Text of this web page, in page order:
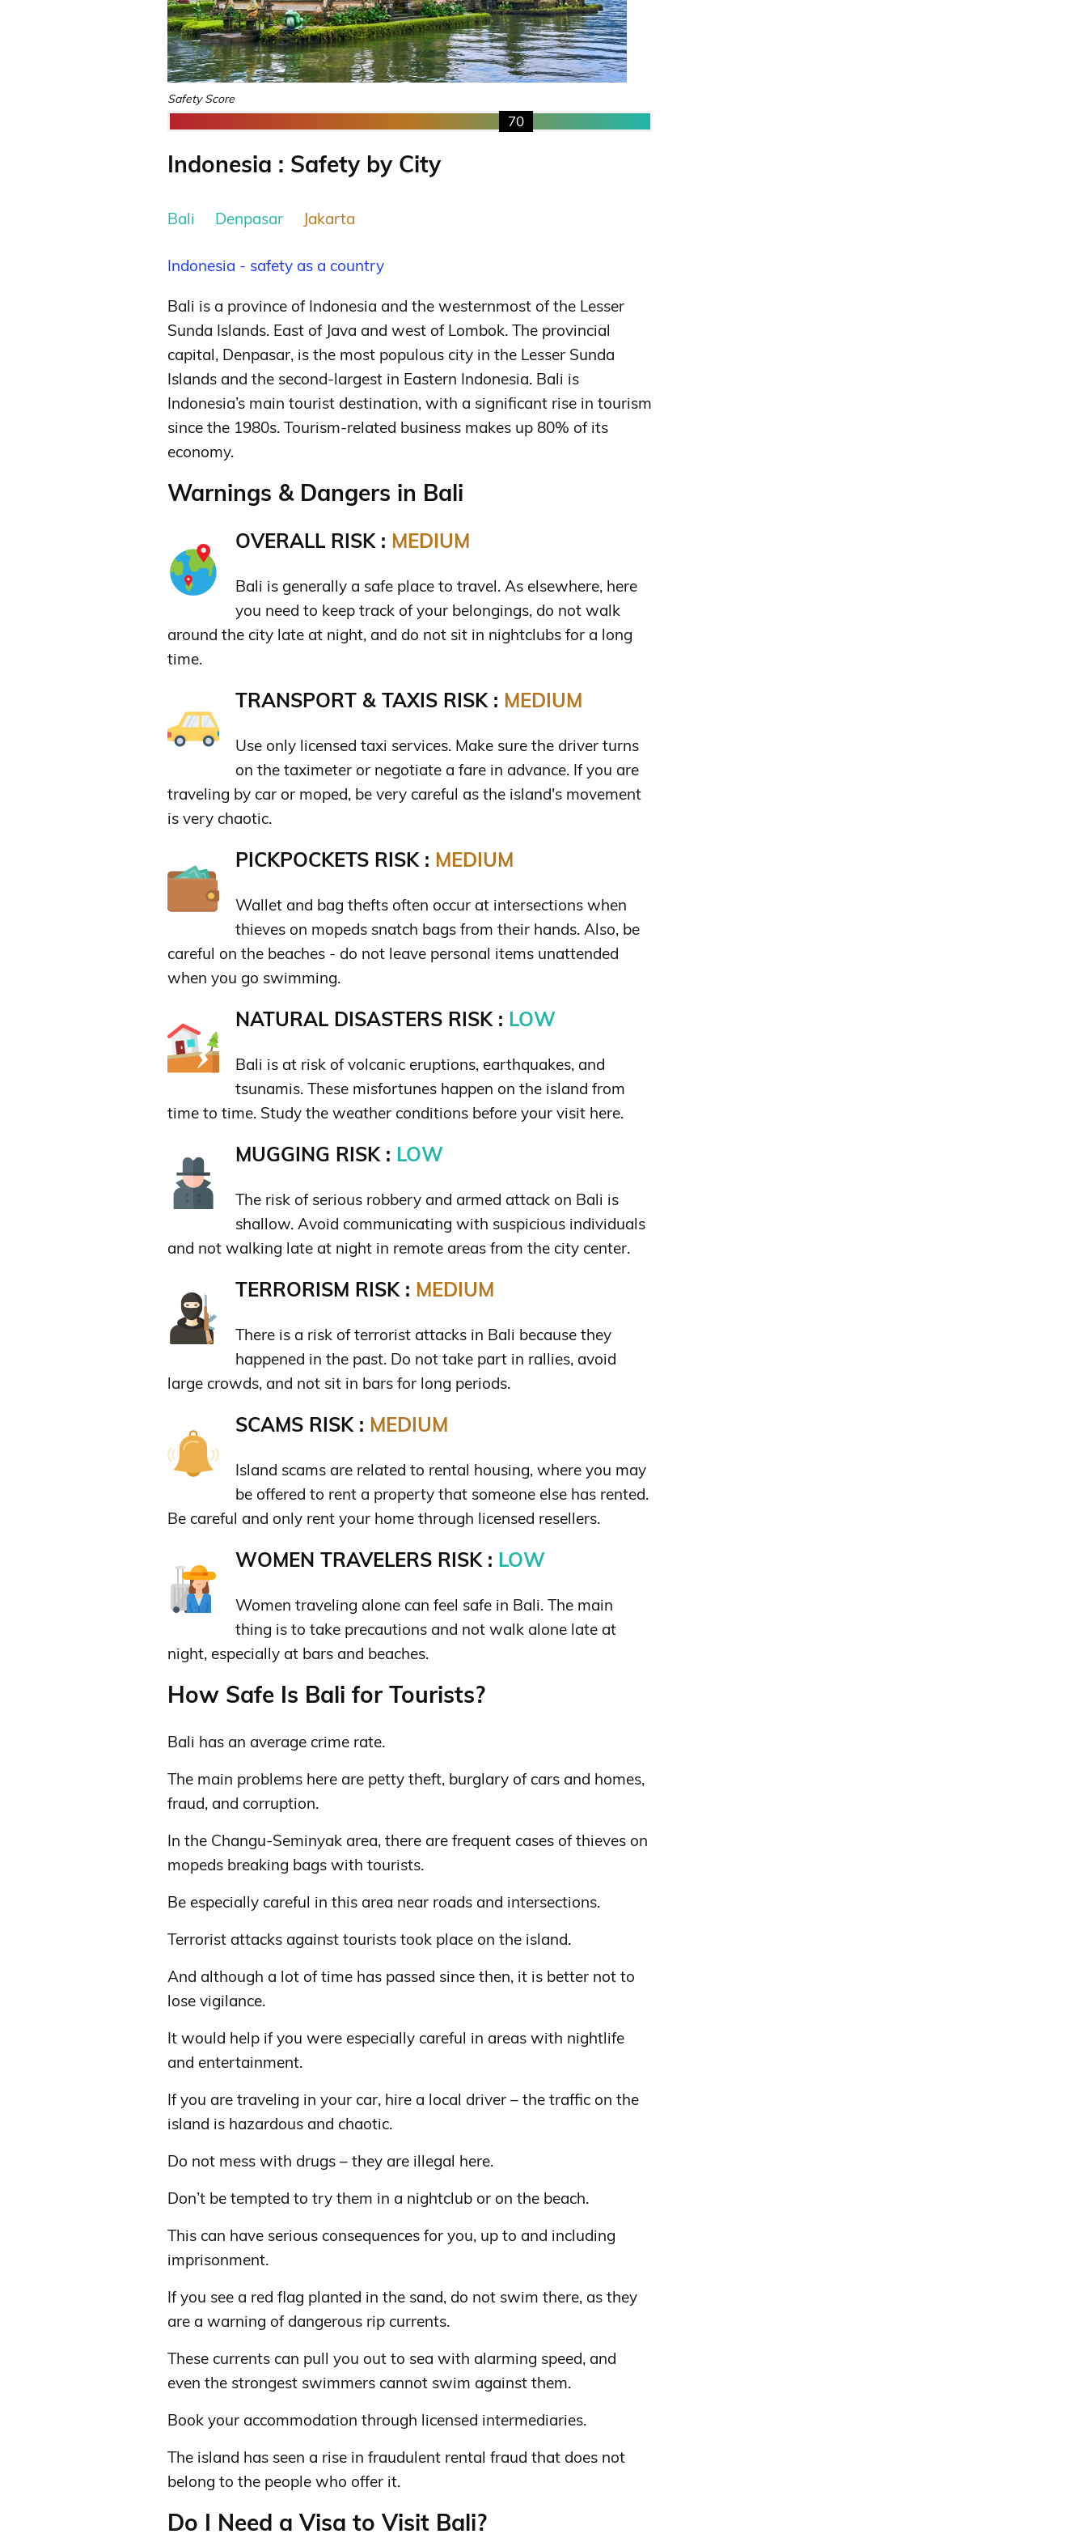
Safety Score
70
Indonesia : Safety by City
Bali Denpasar Jakarta
Indonesia - safety as a country
Bali is a province of Indonesia and the westernmost of the Lesser
Sunda Islands. East of Java and west of Lombok. The provincial
capital, Denpasar, is the most populous city in the Lesser Sunda
Islands and the second-largest in Eastern Indonesia. Bali is
Indonesia’s main tourist destination, with a significant rise in tourism
since the 1980s. Tourism-related business makes up 80% of its
economy.
Warnings & Dangers in Bali
OVERALL RISK : MEDIUM
Bali is generally a safe place to travel. As elsewhere, here
you need to keep track of your belongings, do not walk
around the city late at night, and do not sit in nightclubs for a long
time.
TRANSPORT & TAXIS RISK : MEDIUM
Use only licensed taxi services. Make sure the driver turns
on the taximeter or negotiate a fare in advance. If you are
traveling by car or moped, be very careful as the island's movement
is very chaotic.
PICKPOCKETS RISK : MEDIUM
Wallet and bag thefts often occur at intersections when
thieves on mopeds snatch bags from their hands. Also, be
careful on the beaches - do not leave personal items unattended
when you go swimming.
NATURAL DISASTERS RISK : LOW
Bali is at risk of volcanic eruptions, earthquakes, and
tsunamis. These misfortunes happen on the island from
time to time. Study the weather conditions before your visit here.
MUGGING RISK : LOW
The risk of serious robbery and armed attack on Bali is
shallow. Avoid communicating with suspicious individuals
and not walking late at night in remote areas from the city center.
TERRORISM RISK : MEDIUM
There is a risk of terrorist attacks in Bali because they
happened in the past. Do not take part in rallies, avoid
large crowds, and not sit in bars for long periods.
SCAMS RISK : MEDIUM
Island scams are related to rental housing, where you may
be offered to rent a property that someone else has rented.
Be careful and only rent your home through licensed resellers.
WOMEN TRAVELERS RISK : LOW
Women traveling alone can feel safe in Bali. The main
thing is to take precautions and not walk alone late at
night, especially at bars and beaches.
How Safe Is Bali for Tourists?
Bali has an average crime rate.
The main problems here are petty theft, burglary of cars and homes,
fraud, and corruption.
In the Changu-Seminyak area, there are frequent cases of thieves on
mopeds breaking bags with tourists.
Be especially careful in this area near roads and intersections.
Terrorist attacks against tourists took place on the island.
And although a lot of time has passed since then, it is better not to
lose vigilance.
It would help if you were especially careful in areas with nightlife
and entertainment.
If you are traveling in your car, hire a local driver – the traffic on the
island is hazardous and chaotic.
Do not mess with drugs – they are illegal here.
Don’t be tempted to try them in a nightclub or on the beach.
This can have serious consequences for you, up to and including
imprisonment.
If you see a red flag planted in the sand, do not swim there, as they
are a warning of dangerous rip currents.
These currents can pull you out to sea with alarming speed, and
even the strongest swimmers cannot swim against them.
Book your accommodation through licensed intermediaries.
The island has seen a rise in fraudulent rental fraud that does not
belong to the people who offer it.
Do I Need a Visa to Visit Bali?